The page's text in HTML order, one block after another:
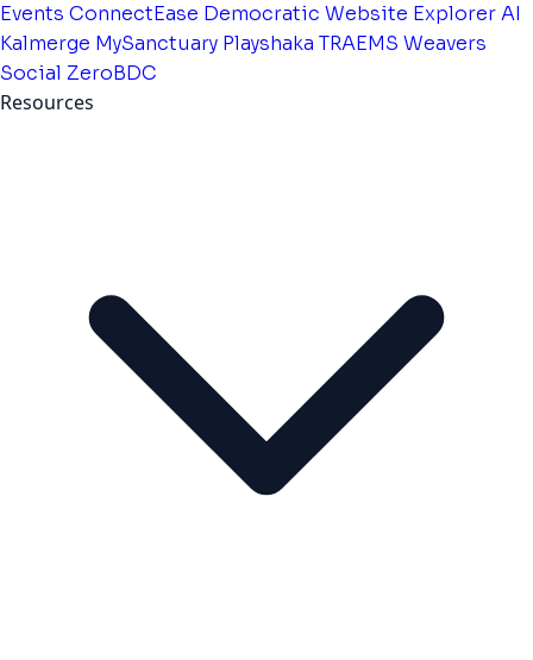
Events ConnectEase Democratic Website Explorer AI
Kalmerge MySanctuary Playshaka TRAEMS Weavers
Social ZeroBDC
Resources